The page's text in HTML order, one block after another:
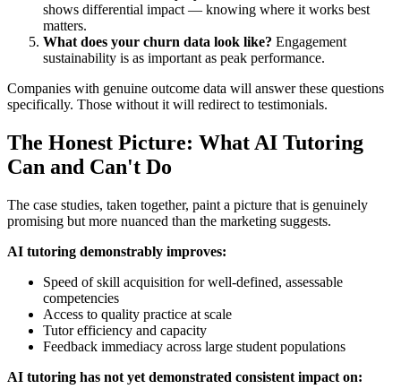
shows differential impact — knowing where it works best
matters.
What does your churn data look like? Engagement
sustainability is as important as peak performance.
Companies with genuine outcome data will answer these questions
specifically. Those without it will redirect to testimonials.
The Honest Picture: What AI Tutoring
Can and Can't Do
The case studies, taken together, paint a picture that is genuinely
promising but more nuanced than the marketing suggests.
AI tutoring demonstrably improves:
Speed of skill acquisition for well-defined, assessable
competencies
Access to quality practice at scale
Tutor efficiency and capacity
Feedback immediacy across large student populations
AI tutoring has not yet demonstrated consistent impact on: